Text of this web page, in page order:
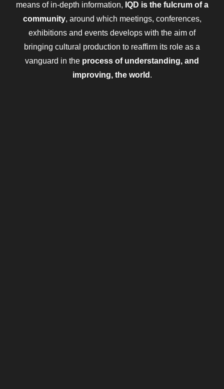
means of in-depth information, IQD is the fulcrum of a
community, around which meetings, conferences,
exhibitions and events develops with the aim of
bringing cultural production to reaffirm its role as a
vanguard in the process of understanding, and
improving, the world .